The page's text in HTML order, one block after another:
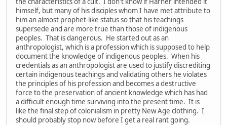
himself, but many of his disciples whom I have met attribute to
him an almost prophet-like status so that his teachings
supersede and are more true than those of indigenous
peoples. That is dangerous. He started out as an
anthropologist, which is a profession which is supposed to help
document the knowledge of indigenous peoples. When his
credentials as an anthropologist are used to justify discrediting
certain indigenous teachings and validating others he violates
the principles of his profession and becomes a destructive
force to the preservation of ancient knowledge which has had
a difficult enough time surviving into the present time. It is
like the final step of colonialism in pretty New Age clothing. I
should probably stop now before I get a real rant going.